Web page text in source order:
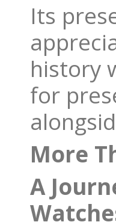
Its
history
for
More
A